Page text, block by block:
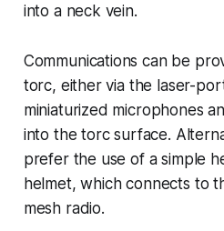
into a neck vein.
Communications can be
torc, either via the laser-
miniaturized microphones
into the torc surface.
prefer the use of a simple
helmet, which connects to
mesh radio.